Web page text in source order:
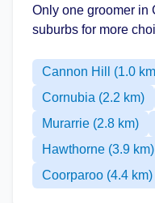
Only one groomer in
suburbs for more
Cannon Hill (1.0
Cornubia (2.2 km)
Murarrie (2.8 km)
Hawthorne (3.9 km)
Coorparoo (4.4 km)